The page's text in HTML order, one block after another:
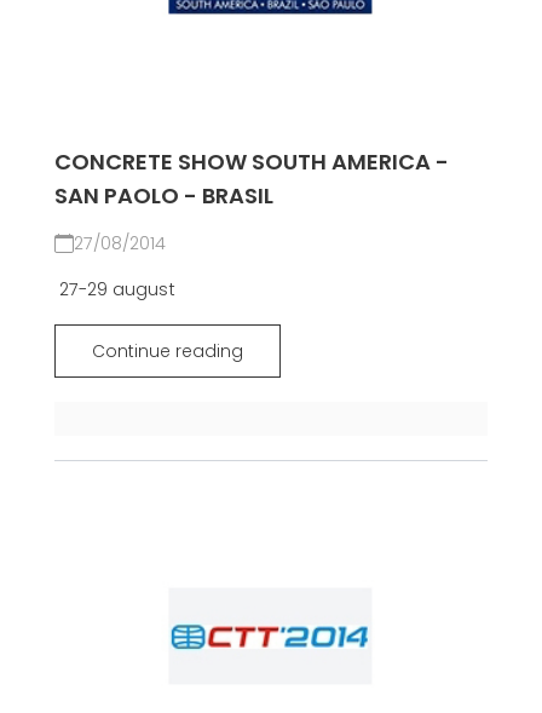
CONCRETE SHOW SOUTH AMERICA -
SAN PAOLO - BRASIL
27/08/2014
27-29 august
Continue reading